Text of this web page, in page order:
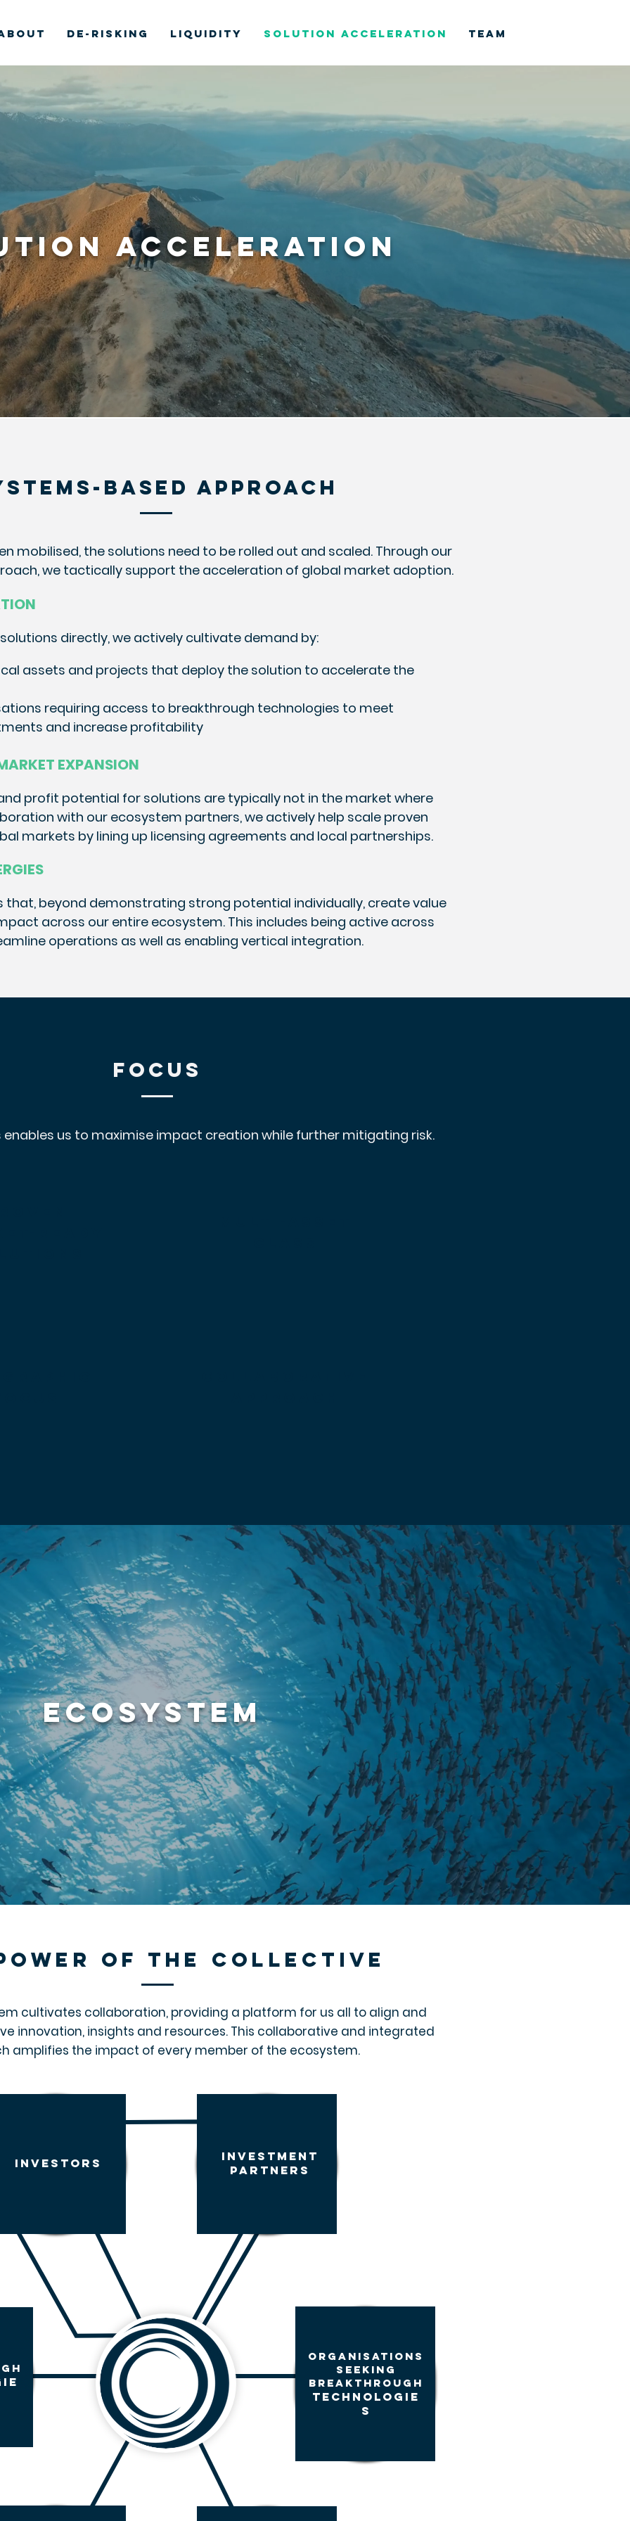
DE-RISKING LIQUIDITY SOLUTION ACCELERATION TEAM
ACCELERATION
BASED APPROACH
mobilised, the solutions need to be rolled out and scaled. Through our
we tactically support the acceleration of global market adoption.
directly, we actively cultivate demand by:
assets and projects that deploy the solution to accelerate the
requiring access to breakthrough technologies to meet
and increase profitability
EXPANSION
profit potential for solutions are typically not in the market where
with our ecosystem partners, we actively help scale proven
markets by lining up licensing agreements and local partnerships.
that, beyond demonstrating strong potential individually, create value
across our entire ecosystem. This includes being active across
operations as well as enabling vertical integration.
ECOSYSTEM
FOCUS
us to maximise impact creation while further mitigating risk.
of the collective
cultivates collaboration, providing a platform for us all to align and
innovation, insights and resources. This collaborative and integrated
amplifies the impact of every member of the ecosystem.
ORGANIsATIONS
seeking
BREAKTHROUGH
TECHNOLOGIE
S
investment
partners
investors